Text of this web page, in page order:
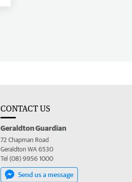
CONTACT US
Geraldton Guardian
72 Chapman Road
Geraldton WA 6530
Tel (08) 9956 1000
Send us a message